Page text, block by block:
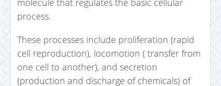
molecule that regulates the basic cellular
process.
These processes include proliferation (rapid
cell reproduction), locomotion ( transfer from
one cell to another), and secretion
(production and discharge of chemicals) of